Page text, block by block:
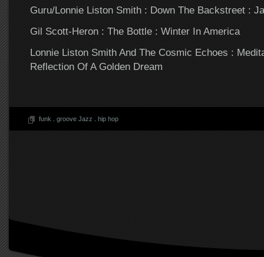
Guru/Lonnie Liston Smith : Down The Backstreet :
Gil Scott-Heron : The Bottle : Winter In America
Lonnie Liston Smith And The Cosmic Echoes :
Reflection Of A Golden Dream
funk groove Jazz hip hop